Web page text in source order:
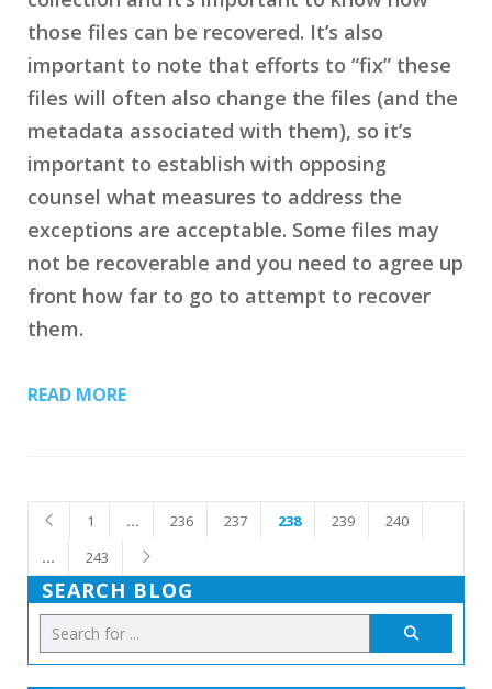
those files can be recovered. It’s also
important to note that efforts to “fix” these
files will often also change the files (and the
metadata associated with them), so it’s
important to establish with opposing
counsel what measures to address the
exceptions are acceptable. Some files may
not be recoverable and you need to agree up
front how far to go to attempt to recover
them.
READ MORE
1 … 236 237 238 239
240
…
243
SEARCH BLOG